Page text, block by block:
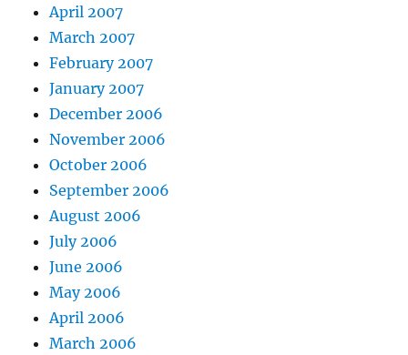
April 2007
March 2007
February 2007
January 2007
December 2006
November 2006
October 2006
September 2006
August 2006
July 2006
June 2006
May 2006
April 2006
March 2006